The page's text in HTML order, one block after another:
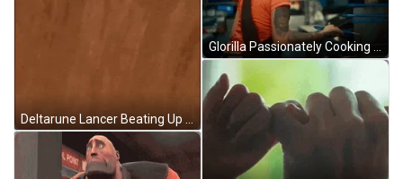
Glorilla Passionately Cooking GIF